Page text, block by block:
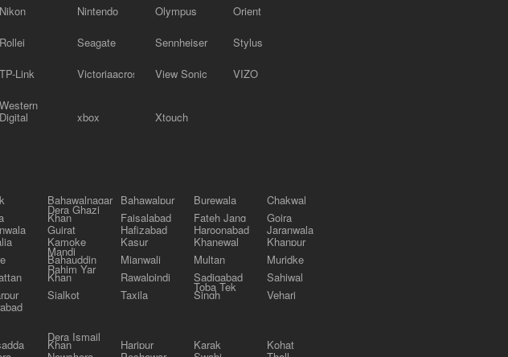
Nikon Nintendo Olympus Orient
Rollei Seagate Sennheiser Stylus
TP-Link Victoriaacross View Sonic VIZO
Western
Digital xbox Xtouch
Bahawalnagar Bahawalpur Burewala
Chakwal
Dera Ghazi
Khan Faisalabad Fateh Jang Gojra
Gujrat Hafizabad Haroonabad Jaranwala
Kamoke Kasur Khanewal
Khanpur
Mandi
Bahauddin Mianwali Multan
Muridke
Rahim Yar
Khan Rawalpindi Sadiqabad
Sahiwal
Sialkot Taxila
Toba Tek
Singh Vehari
Dera Ismail
Khan Haripur Karak Kohat